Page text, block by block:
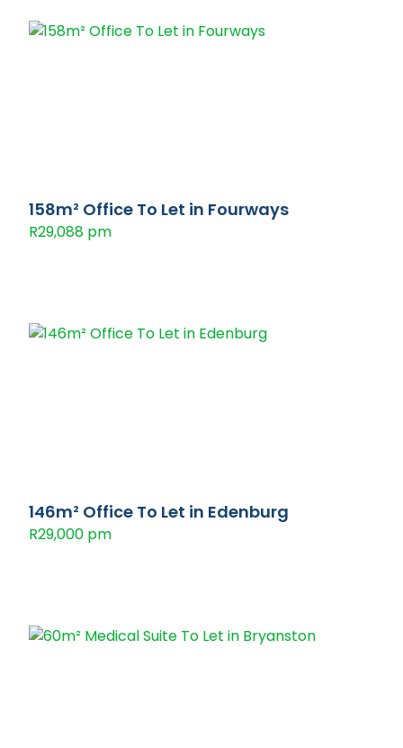
158m² Office To Let in Fourways
R29,088 pm
146m² Office To Let in Edenburg
R29,000 pm